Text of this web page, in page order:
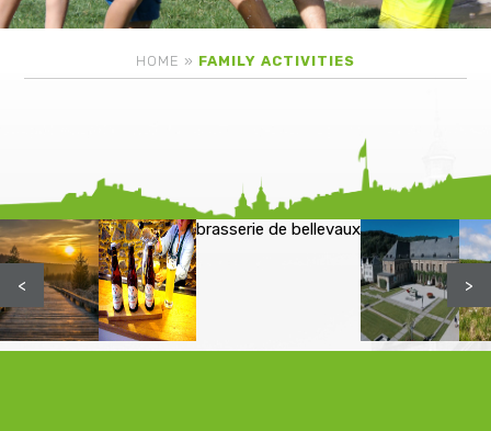
HOME » FAMILY ACTIVITIES
brasserie de bellevaux
< >